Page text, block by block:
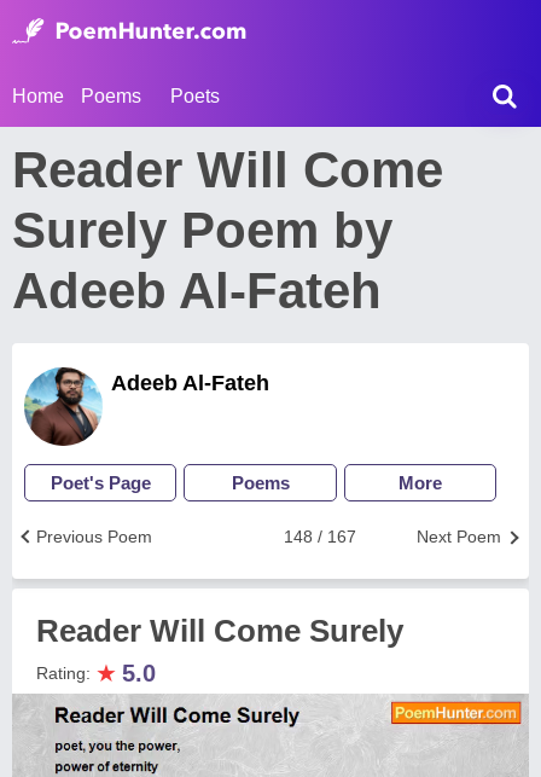
Home Poems Poets
Reader Will Come
Surely Poem by
Adeeb Al-Fateh
Adeeb Al-Fateh
Poet's Page Poems More
Next Poem
148 / 167
Previous Poem
Reader Will Come Surely
Rating: ★ 5.0